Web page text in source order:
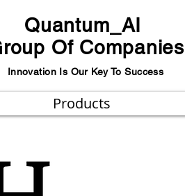
Quantum_AI
Of Companies
Innovation Is Our Key To Success
Products